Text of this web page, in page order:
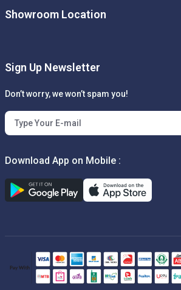
Showroom Location
Sign Up Newsletter
Don’t worry, we won’t spam you!
Download App on Mobile :